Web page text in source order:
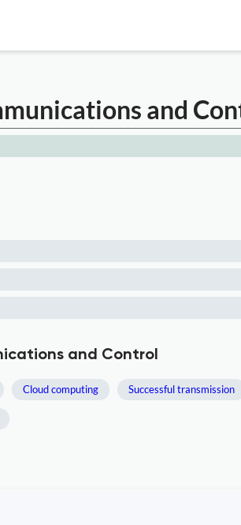
and
and Control
Cloud computing Successful transmission